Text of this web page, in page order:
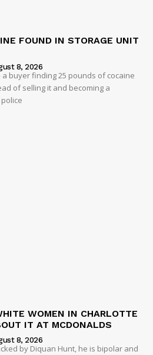
FOUND IN STORAGE UNIT
8, 2026
buyer finding 25 pounds of cocaine
of selling it and becoming a
WOMEN IN CHARLOTTE
IT AT MCDONALDS
8, 2026
by Diquan Hunt, he is bipolar and